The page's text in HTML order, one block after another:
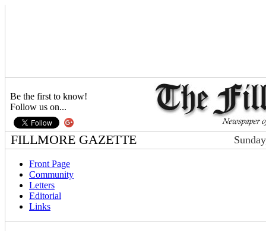
Be the first to know!
Follow us on...
FILLMORE GAZETTE
Front Page
Community
Letters
Editorial
Links